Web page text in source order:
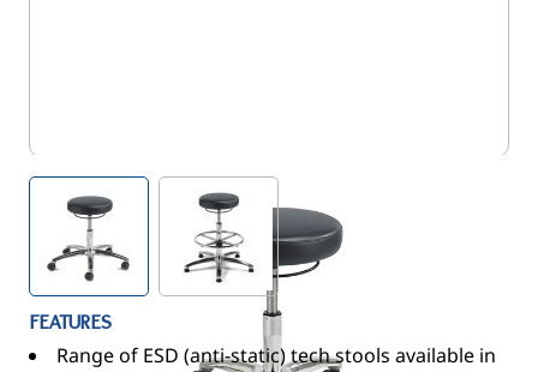
View larger imageView larger image
FEATURES
Range of ESD (anti-static) tech stools available in